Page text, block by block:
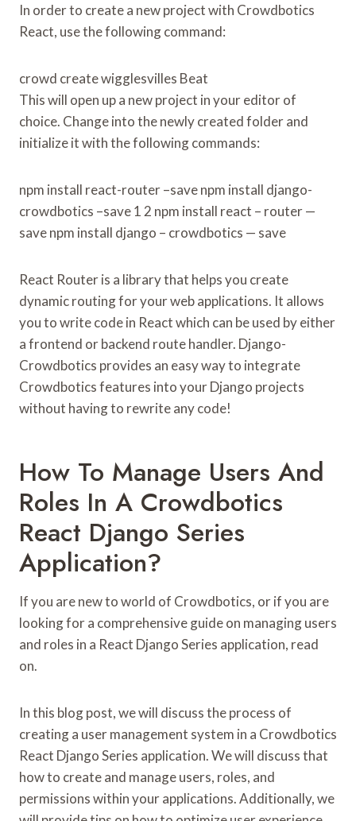
In order to create a new project with Crowdbotics
React, use the following command:
crowd create wigglesvilles Beat
This will open up a new project in your editor of
choice. Change into the newly created folder and
initialize it with the following commands:
npm install react-router –save npm install django-
crowdbotics –save 1 2 npm install react – router —
save npm install django – crowdbotics — save
React Router is a library that helps you create
dynamic routing for your web applications. It allows
you to write code in React which can be used by either
a frontend or backend route handler. Django-
Crowdbotics provides an easy way to integrate
Crowdbotics features into your Django projects
without having to rewrite any code!
How To Manage Users And
Roles In A Crowdbotics
React Django Series
Application?
If you are new to world of Crowdbotics, or if you are
looking for a comprehensive guide on managing users
and roles in a React Django Series application, read
on.
In this blog post, we will discuss the process of
creating a user management system in a Crowdbotics
React Django Series application. We will discuss that
how to create and manage users, roles, and
permissions within your applications. Additionally, we